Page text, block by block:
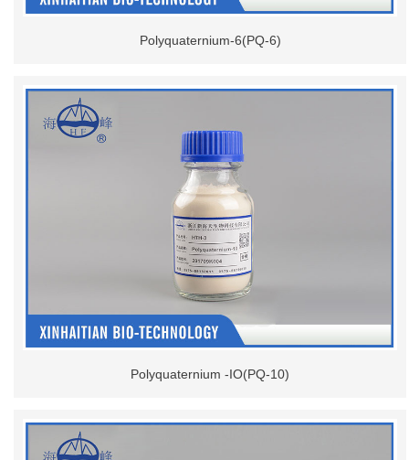
Polyquaternium-6(PQ-6)
Polyquaternium -IO(PQ-10)